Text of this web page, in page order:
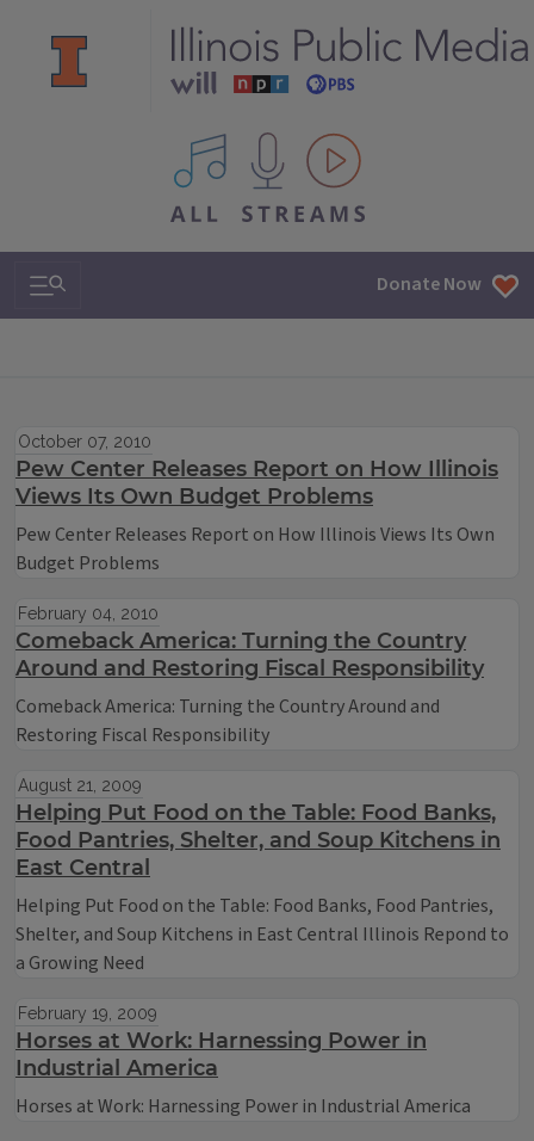
All IPM content streams
Search & Navigation Donate Now
October 07, 2010
Pew Center Releases Report on How Illinois
Views Its Own Budget Problems
Pew Center Releases Report on How Illinois Views Its Own
Budget Problems
February 04, 2010
Comeback America: Turning the Country
Around and Restoring Fiscal Responsibility
Comeback America: Turning the Country Around and
Restoring Fiscal Responsibility
August 21, 2009
Helping Put Food on the Table: Food Banks,
Food Pantries, Shelter, and Soup Kitchens in
East Central
Helping Put Food on the Table: Food Banks, Food Pantries,
Shelter, and Soup Kitchens in East Central Illinois Repond to
a Growing Need
February 19, 2009
Horses at Work: Harnessing Power in
Industrial America
Horses at Work: Harnessing Power in Industrial America